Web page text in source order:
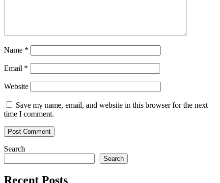
Name *
Email *
Website
Save my name, email, and website in this browser for the next
time I comment.
Search
Search
Recent Posts